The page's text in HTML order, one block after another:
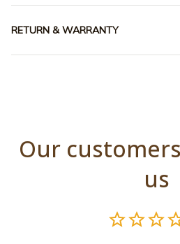
RETURN & WARRANTY
Our
us